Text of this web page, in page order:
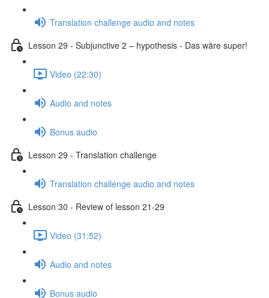
Translation challenge audio and notes
Lesson 29 - Subjunctive 2 – hypothesis - Das wäre super!
Video (22:30)
Audio and notes
Bonus audio
Lesson 29 - Translation challenge
Translation challenge audio and notes
Lesson 30 - Review of lesson 21-29
Video (31:52)
Audio and notes
Bonus audio